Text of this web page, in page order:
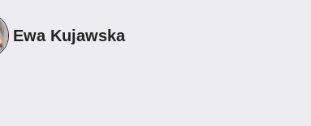
Ewa Kujawska